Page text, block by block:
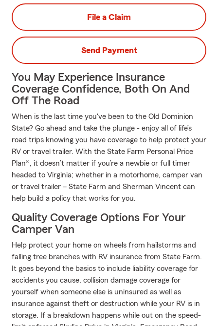
File a Claim
Send Payment
You May Experience Insurance
Coverage Confidence, Both On And
Off The Road
When is the last time you've been to the Old Dominion
State? Go ahead and take the plunge - enjoy all of life’s
road trips knowing you have coverage to help protect your
RV or travel trailer. With the State Farm Personal Price
Plan®, it doesn’t matter if you’re a newbie or full timer
headed to Virginia; whether in a motorhome, camper van
or travel trailer – State Farm and Sherman Vincent can
help build a policy that works for you.
Quality Coverage Options For Your
Camper Van
Help protect your home on wheels from hailstorms and
falling tree branches with RV insurance from State Farm.
It goes beyond the basics to include liability coverage for
accidents you cause, collision damage coverage for
yourself when someone else is uninsured as well as
insurance against theft or destruction while your RV is in
storage. If a breakdown happens while out on the speed-